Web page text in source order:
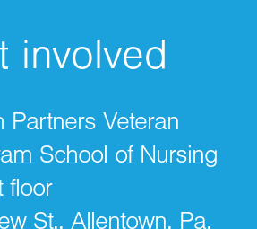
involved
Partners Veteran
School of Nursing
floor
St., Allentown, Pa.